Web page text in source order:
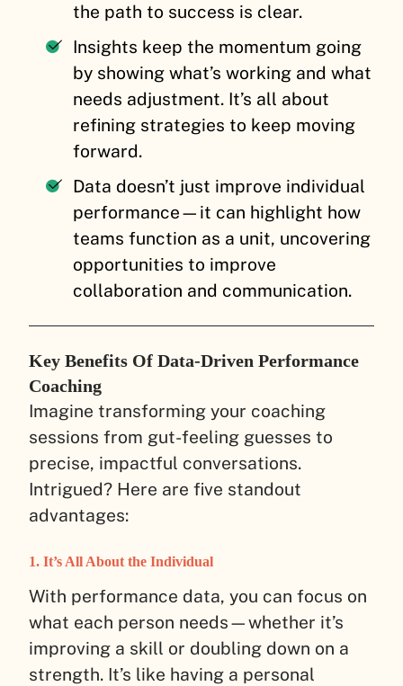
the path to success is clear.
Insights keep the momentum going
by showing what’s working and what
needs adjustment. It’s all about
refining strategies to keep moving
forward.
Data doesn’t just improve individual
performance—it can highlight how
teams function as a unit, uncovering
opportunities to improve
collaboration and communication.
Key Benefits Of Data-Driven Performance
Coaching
Imagine transforming your coaching
sessions from gut-feeling guesses to
precise, impactful conversations.
Intrigued? Here are five standout
advantages:
1. It’s All About the Individual
With performance data, you can focus on
what each person needs—whether it’s
improving a skill or doubling down on a
strength. It’s like having a personal